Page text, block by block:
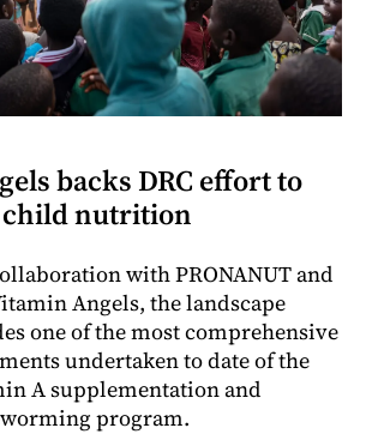
backs DRC effort to
nutrition
with PRONANUT and
Angels, the landscape
one of the most comprehensive
undertaken to date of the
A supplementation and
program.